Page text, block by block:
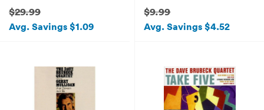
$29.99
Avg. Savings $1.09
$9.99
Avg. Savings $4.52